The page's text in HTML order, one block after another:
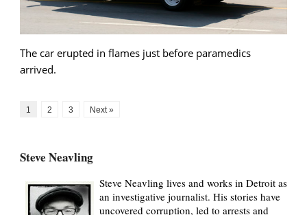
The car erupted in flames just before paramedics
arrived.
1 2 3 Next »
Steve Neavling
Steve Neavling lives and works in Detroit as
an investigative journalist. His stories have
uncovered corruption, led to arrests and